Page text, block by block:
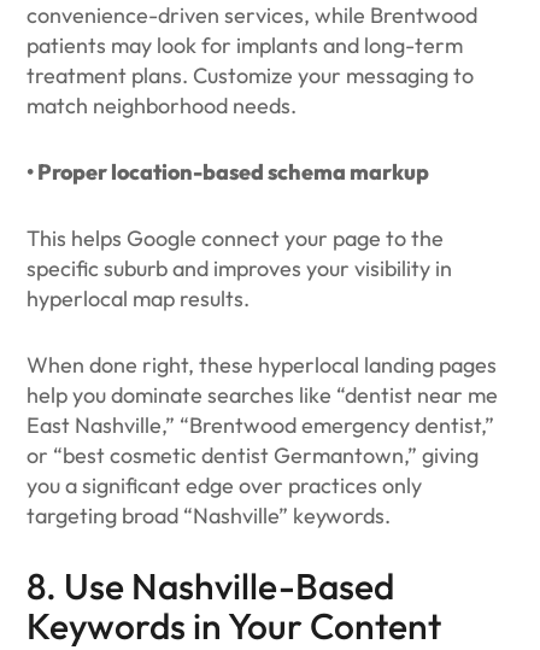
convenience-driven services, while Brentwood
patients may look for implants and long-term
treatment plans. Customize your messaging to
match neighborhood needs.
• Proper location-based schema markup
This helps Google connect your page to the
specific suburb and improves your visibility in
hyperlocal map results.
When done right, these hyperlocal landing pages
help you dominate searches like “dentist near me
East Nashville,” “Brentwood emergency dentist,”
or “best cosmetic dentist Germantown,” giving
you a significant edge over practices only
targeting broad “Nashville” keywords.
8. Use Nashville-Based
Keywords in Your Content